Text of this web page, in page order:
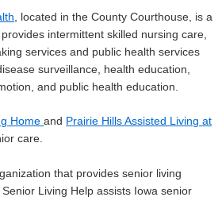
, located in the County Courthouse, is a
intermittent skilled nursing care,
services and public health services
surveillance, health education,
and public health education.
Homeand Prairie Hills Assisted Living at
care.
that provides senior living
Living Help assists Iowa senior